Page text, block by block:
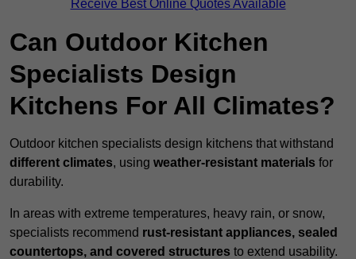
Receive Best Online Quotes Available
Can Outdoor Kitchen
Specialists Design
Kitchens For All Climates?
Outdoor kitchen specialists design kitchens that withstand
different climates, using weather-resistant materials for
durability.
In areas with extreme temperatures, heavy rain, or snow,
specialists recommend rust-resistant appliances, sealed
countertops, and covered structures to extend usability.